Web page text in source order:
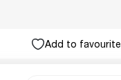
Add to favourite